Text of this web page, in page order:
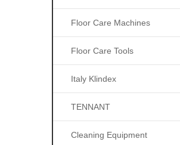
Floor Care Machines
Floor Care Tools
Italy Klindex
TENNANT
Cleaning Equipment